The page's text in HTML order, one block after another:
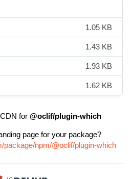
1.05 KB
1.43 KB
1.93 KB
1.62 KB
for @oclif/plugin-which
page for your package?
package/npm/@oclif/plugin-which